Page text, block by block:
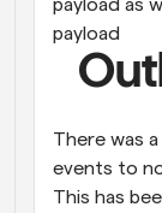
payload as
payload
There was
events to
This has